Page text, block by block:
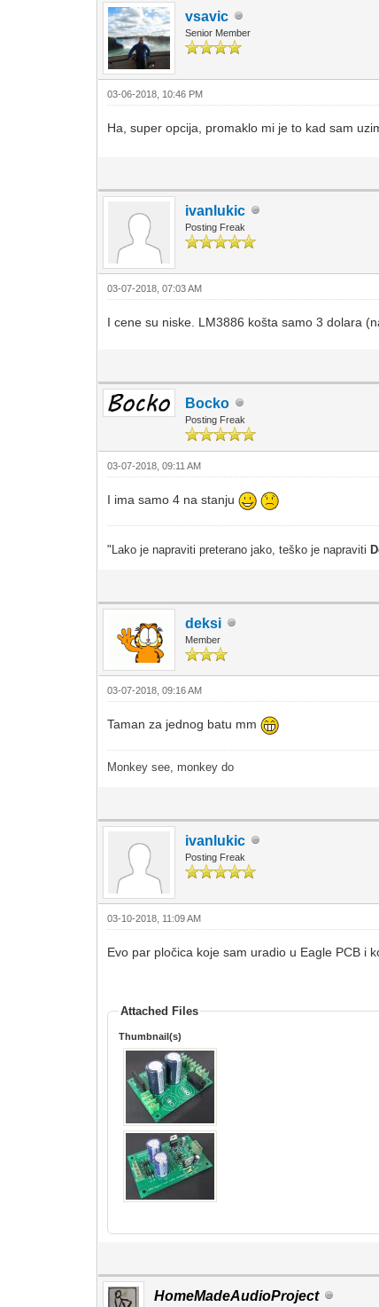
vsavic
Senior Member
03-06-2018, 10:46 PM
Ha, super opcija, promaklo mi je to kad sam
ivanlukic
Posting Freak
03-07-2018, 07:03 AM
I cene su niske. LM3886 košta samo 3 dolara
Bocko
Posting Freak
03-07-2018, 09:11 AM
I ima samo 4 na stanju
"Lako je napraviti preterano jako, teško je napraviti
deksi
Member
03-07-2018, 09:16 AM
Taman za jednog batu mm
Monkey see, monkey do
ivanlukic
Posting Freak
03-10-2018, 11:09 AM
Evo par pločica koje sam uradio u Eagle PCB i
Attached Files
Thumbnail(s)
HomeMadeAudioProject